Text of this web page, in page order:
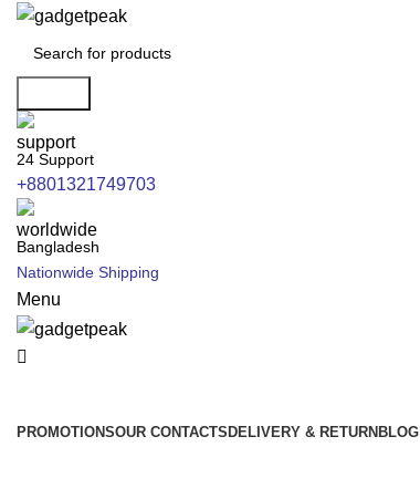
24 Support
+8801321749703
Bangladesh
Nationwide Shipping
Menu
PROMOTIONSOUR CONTACTSDELIVERY & RETURNBLOG